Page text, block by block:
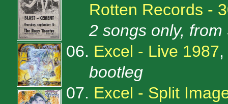
Rotten Records -
2 songs only,
06. Excel - Live 1987
bootleg
07. Excel - Split